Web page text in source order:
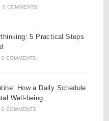
0 COMMENTS
5 Practical Steps
0 COMMENTS
How a Daily Schedule
Well-being
0 COMMENTS